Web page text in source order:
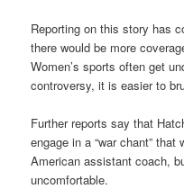
Reporting on this story has
there would be more
Women’s sports often get
controversy, it is easier to
Further reports say that
engage in a “war chant”
American assistant coach,
uncomfortable.